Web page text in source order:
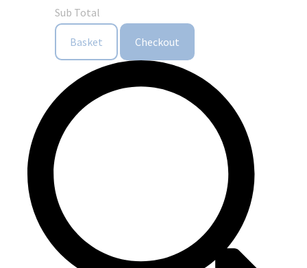
Sub Total
Basket Checkout